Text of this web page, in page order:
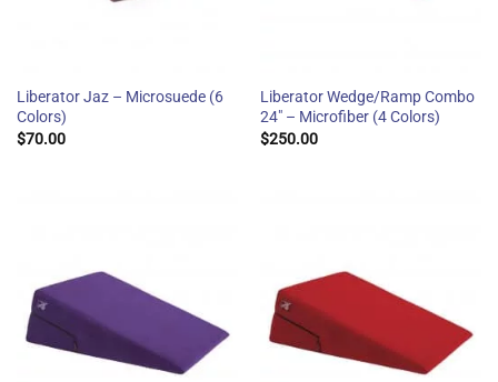
Liberator Jaz – Microsuede (6
Colors)
$70.00
Liberator Wedge/Ramp Combo
24″ – Microfiber (4 Colors)
$250.00